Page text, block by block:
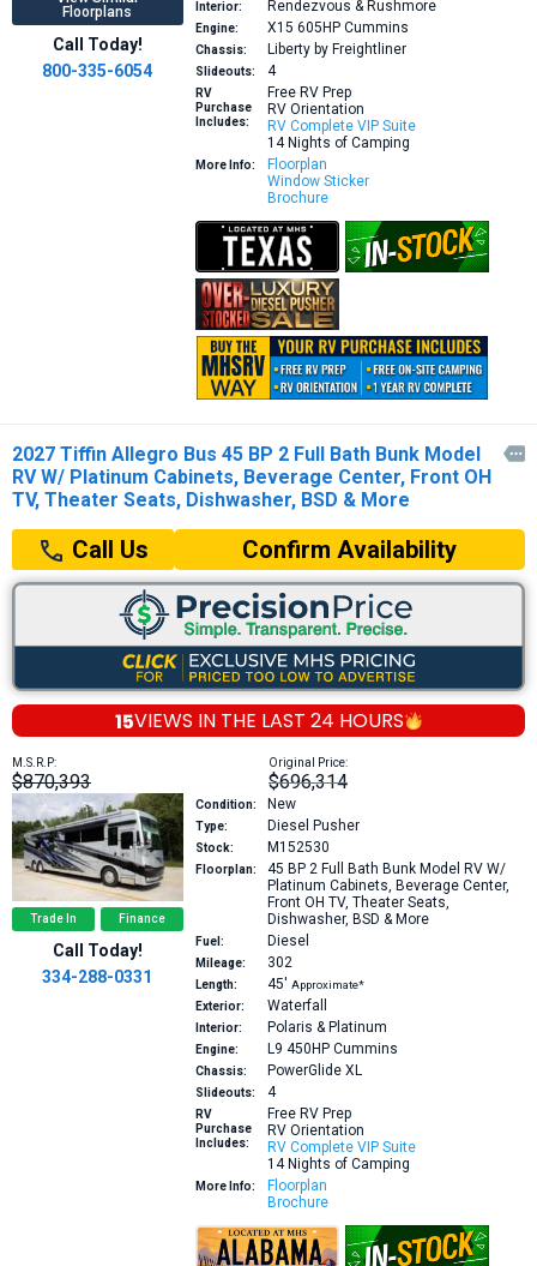
Floorplans
Call Today!
800-335-6054
Interior: Rendezvous & Rushmore
Engine: X15 605HP Cummins
Chassis: Liberty by Freightliner
Slideouts: 4
RV
Purchase
Includes:
Free RV Prep
RV Orientation
RV Complete VIP Suite
14 Nights of Camping
More Info:
Floorplan
Window Sticker
Brochure
2027 Tiffin Allegro Bus 45 BP 2 Full Bath Bunk Model
RV W/ Platinum Cabinets, Beverage Center, Front OH
TV, Theater Seats, Dishwasher, BSD & More

Call Us Confirm Availability
15VIEWS IN THE LAST 24 HOURS
M.S.R.P:
$870,393
Original Price:
$696,314
Trade In Finance
Call Today!
334-288-0331
Condition: New
Type: Diesel Pusher
Stock: M152530
Floorplan: 45 BP 2 Full Bath Bunk Model RV W/
Platinum Cabinets, Beverage Center,
Front OH TV, Theater Seats,
Dishwasher, BSD & More
Fuel: Diesel
Mileage: 302
Length: 45′ Approximate*
Exterior:
Waterfall
Interior: Polaris & Platinum
Engine: L9 450HP Cummins
Chassis: PowerGlide XL
Slideouts: 4
RV
Purchase
Includes:
Free RV Prep
RV Orientation
RV Complete VIP Suite
14 Nights of Camping
More Info:
Floorplan
Brochure